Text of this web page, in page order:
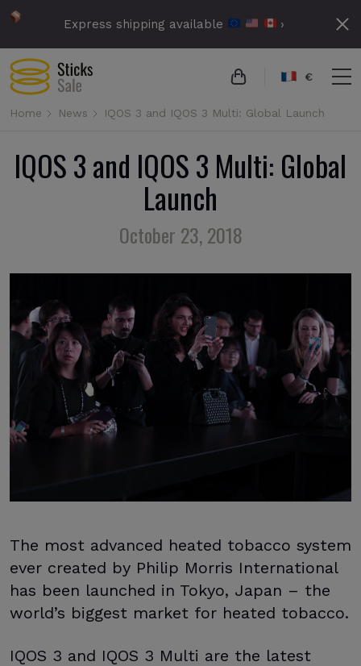
Express shipping available ›
€
Home News IQOS 3 and IQOS 3 Multi: Global Launch
IQOS 3 and IQOS 3 Multi: Global
Launch
October 23, 2018
The most advanced heated tobacco system
ever created by Philip Morris International
has been launched in Tokyo, Japan – the
world’s biggest market for heated tobacco.
IQOS 3 and IQOS 3 Multi are the latest